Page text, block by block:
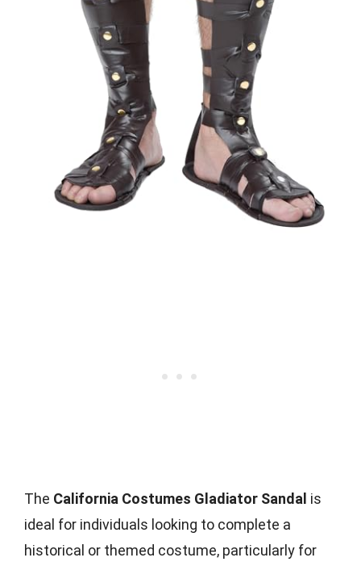
The California Costumes Gladiator Sandal is
ideal for individuals looking to complete a
historical or themed costume, particularly for